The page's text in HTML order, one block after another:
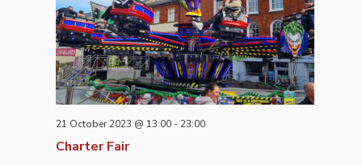
Charter Fair
21 October 2023 @ 13:00 - 23:00